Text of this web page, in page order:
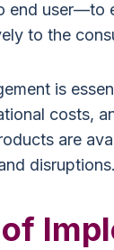
end user—to
to the
is
costs,
are
disruptions.